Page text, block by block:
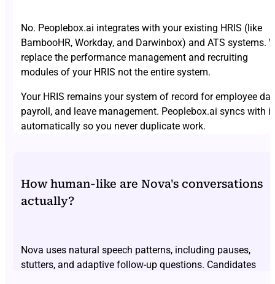
No. Peoplebox.ai integrates with your existing HRIS (like
BambooHR, Workday, and Darwinbox) and ATS systems.
replace the performance management and recruiting
modules of your HRIS not the entire system.
Your HRIS remains your system of record for employee
payroll, and leave management. Peoplebox.ai syncs with it
automatically so you never duplicate work.
How human-like are Nova's conversations
actually?
Nova uses natural speech patterns, including pauses,
stutters, and adaptive follow-up questions. Candidates